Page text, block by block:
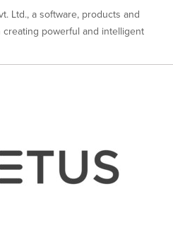
Ltd., a software, products and
powerful and intelligent